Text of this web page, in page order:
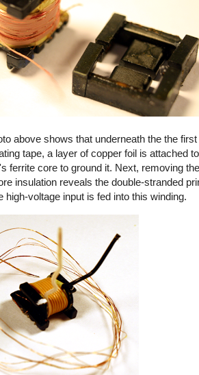
above shows that underneath the the
tape, a layer of copper foil is attached
ferrite core to ground it. Next, removing
insulation reveals the double-stranded
high-voltage input is fed into this winding.